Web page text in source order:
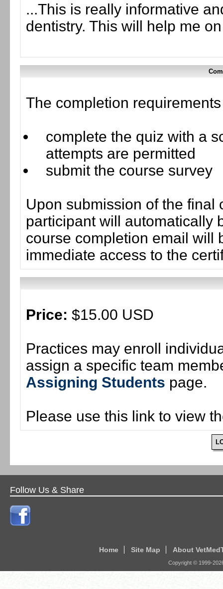
...This is really informative
dentistry. This will help me
The completion
complete the quiz with a
attempts are permitted
submit the course survey
Upon submission of the final
participant will automatically
course completion email will
immediate access to the
Price: $15.00 USD
Practices may enroll
assign a specific team
Assigning Students page.
Please use this link to view
Follow Us & Share
Home Site Map About
Copyright © 1999-